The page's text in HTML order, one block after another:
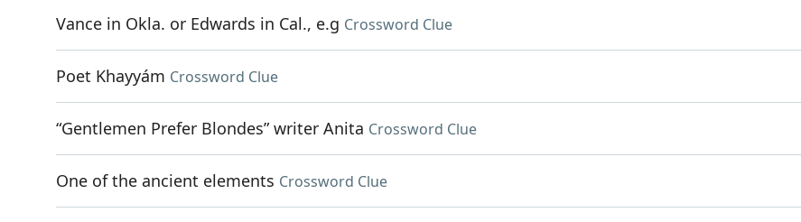
Vance in Okla. or Edwards in Cal., e.g Crossword Clue
Poet Khayyám Crossword Clue
“Gentlemen Prefer Blondes” writer Anita Crossword Clue
One of the ancient elements Crossword Clue